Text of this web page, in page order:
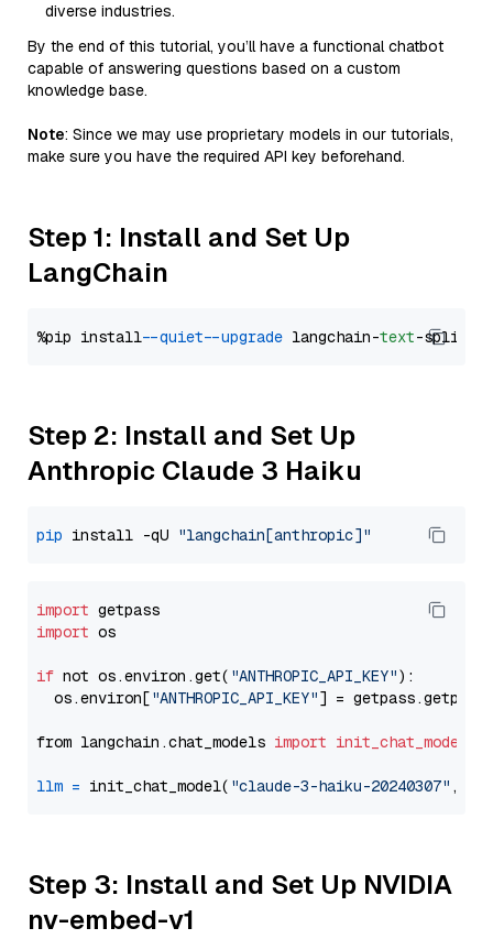
diverse industries.
By the end of this tutorial, you’ll have a functional chatbot
capable of answering questions based on a custom
knowledge base.
Note: Since we may use proprietary models in our tutorials,
make sure you have the required API key beforehand.
Step 1: Install and Set Up
LangChain
%pip install --quiet --upgrade langchain-text
Step 2: Install and Set Up
Anthropic Claude 3 Haiku
pip install -qU "langchain[anthropic]"
import
import os
if not os.environ.get( "ANTHROPIC_API_KEY"):
  os.environ[
"ANTHROPIC_API_KEY"] = getpass.getpass(
from langchain.chat_models import init_chat_model
llm = init_chat_model( "claude-3-haiku-20240307" ,
Step 3: Install and Set Up NVIDIA
nv-embed-v1